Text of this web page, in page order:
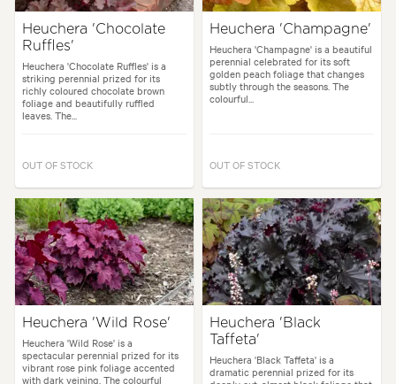
Heuchera 'Chocolate
Ruffles'
Heuchera 'Chocolate Ruffles' is a
striking perennial prized for its
richly coloured chocolate brown
foliage and beautifully ruffled
leaves. The...
OUT OF STOCK
Heuchera 'Champagne'
Heuchera 'Champagne' is a beautiful
perennial celebrated for its soft
golden peach foliage that changes
subtly through the seasons. The
colourful...
OUT OF STOCK
Heuchera 'Wild Rose'
Heuchera 'Wild Rose' is a
spectacular perennial prized for its
vibrant rose pink foliage accented
with dark veining. The colourful
Heuchera 'Black
Taffeta'
Heuchera 'Black Taffeta' is a
dramatic perennial prized for its